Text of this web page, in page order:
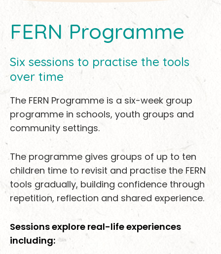
FERN Programme
Six sessions to practise the tools
over time
The FERN Programme is a six-week group
programme in schools, youth groups and
community settings.
The programme gives groups of up to ten
children time to revisit and practise the FERN
tools gradually, building confidence through
repetition, reflection and shared experience.
Sessions explore real-life experiences
including: